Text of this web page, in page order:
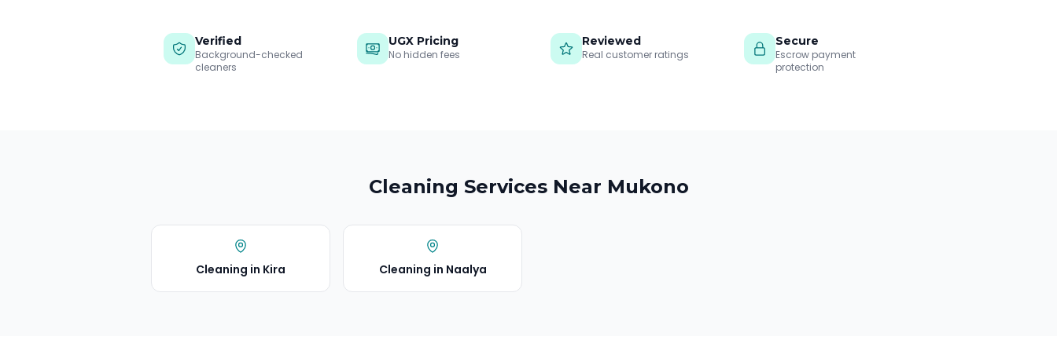
Verified
Background-checked
cleaners
UGX Pricing
No hidden fees
Reviewed
Real customer ratings
Secure
Escrow payment
protection
Cleaning Services Near Mukono
Cleaning in Kira Cleaning in Naalya